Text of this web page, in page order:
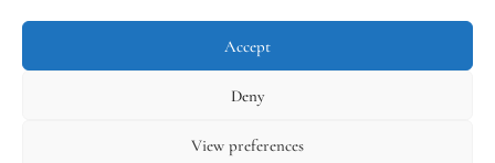
Accept
Deny
View preferences